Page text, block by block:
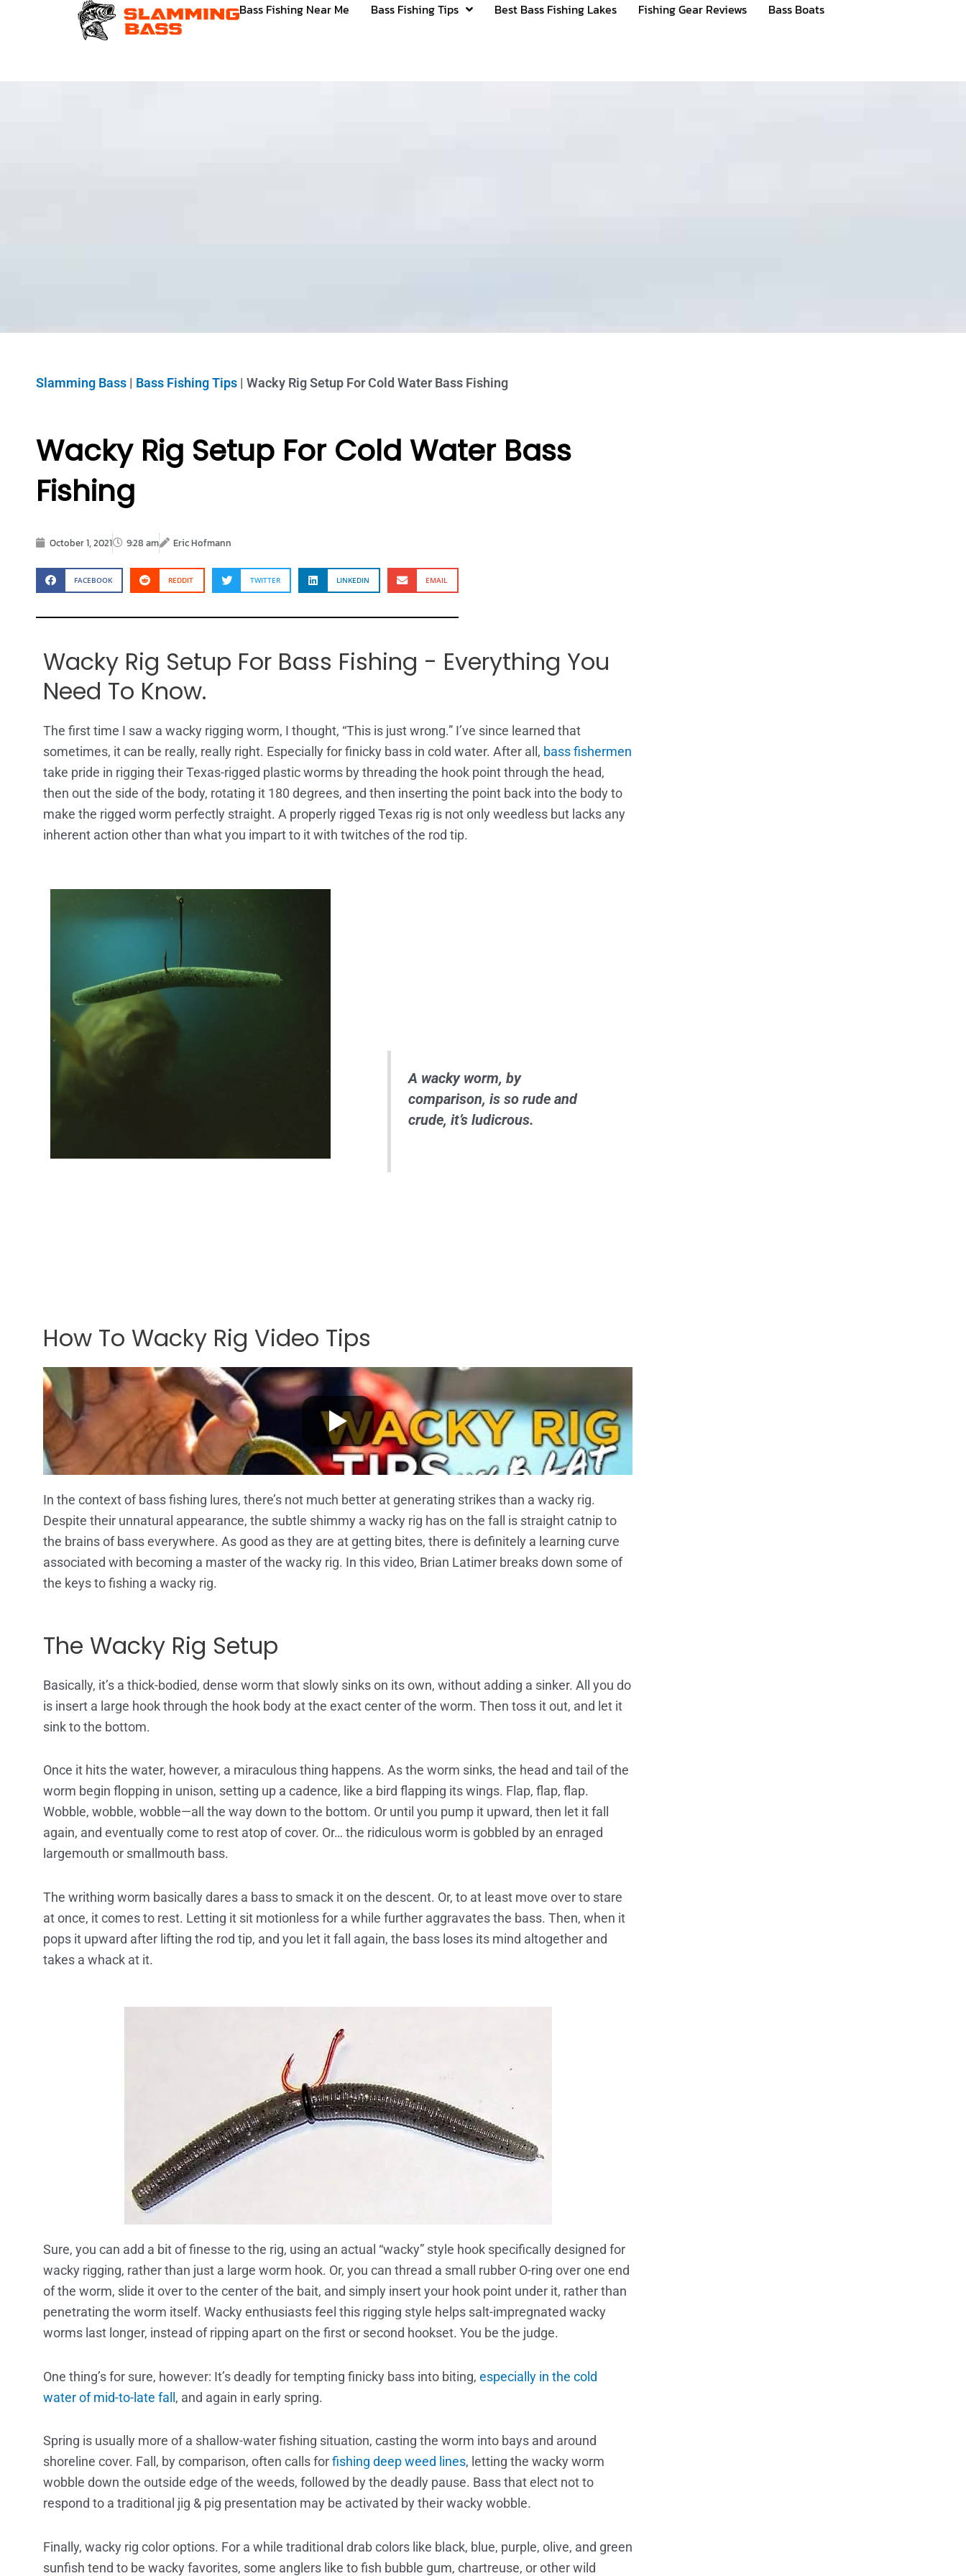
Bass Fishing Near Me Bass Fishing Tips Best Bass Fishing Lakes Fishing Gear Reviews Bass Boats
Slamming Bass | Bass Fishing Tips | Wacky Rig Setup For Cold Water Bass Fishing
Wacky Rig Setup For Cold Water Bass
Fishing
October 1, 2021 9:28 am Eric Hofmann
FACEBOOK REDDIT TWITTER LINKEDIN EMAIL
Wacky Rig Setup For Bass Fishing - Everything You
Need To Know.
The first time I saw a wacky rigging worm, I thought, “This is just wrong.” I’ve since learned that
sometimes, it can be really, really right. Especially for finicky bass in cold water. After all, bass fishermen
take pride in rigging their Texas-rigged plastic worms by threading the hook point through the head,
then out the side of the body, rotating it 180 degrees, and then inserting the point back into the body to
make the rigged worm perfectly straight. A properly rigged Texas rig is not only weedless but lacks any
inherent action other than what you impart to it with twitches of the rod tip.
A wacky worm, by
comparison, is so rude and
crude, it’s ludicrous.
How To Wacky Rig Video Tips
In the context of bass fishing lures, there’s not much better at generating strikes than a wacky rig.
Despite their unnatural appearance, the subtle shimmy a wacky rig has on the fall is straight catnip to
the brains of bass everywhere. As good as they are at getting bites, there is definitely a learning curve
associated with becoming a master of the wacky rig. In this video, Brian Latimer breaks down some of
the keys to fishing a wacky rig.
The Wacky Rig Setup
Basically, it’s a thick-bodied, dense worm that slowly sinks on its own, without adding a sinker. All you do
is insert a large hook through the hook body at the exact center of the worm. Then toss it out, and let it
sink to the bottom.
Once it hits the water, however, a miraculous thing happens. As the worm sinks, the head and tail of the
worm begin flopping in unison, setting up a cadence, like a bird flapping its wings. Flap, flap, flap.
Wobble, wobble, wobble—all the way down to the bottom. Or until you pump it upward, then let it fall
again, and eventually come to rest atop of cover. Or… the ridiculous worm is gobbled by an enraged
largemouth or smallmouth bass.
The writhing worm basically dares a bass to smack it on the descent. Or, to at least move over to stare
at once, it comes to rest. Letting it sit motionless for a while further aggravates the bass. Then, when it
pops it upward after lifting the rod tip, and you let it fall again, the bass loses its mind altogether and
takes a whack at it.
Sure, you can add a bit of finesse to the rig, using an actual “wacky” style hook specifically designed for
wacky rigging, rather than just a large worm hook. Or, you can thread a small rubber O-ring over one end
of the worm, slide it over to the center of the bait, and simply insert your hook point under it, rather than
penetrating the worm itself. Wacky enthusiasts feel this rigging style helps salt-impregnated wacky
worms last longer, instead of ripping apart on the first or second hookset. You be the judge.
One thing’s for sure, however: It’s deadly for tempting finicky bass into biting, especially in the cold
water of mid-to-late fall, and again in early spring.
Spring is usually more of a shallow-water fishing situation, casting the worm into bays and around
shoreline cover. Fall, by comparison, often calls forfishing deep weed lines, letting the wacky worm
wobble down the outside edge of the weeds, followed by the deadly pause. Bass that elect not to
respond to a traditional jig & pig presentation may be activated by their wacky wobble.
Finally, wacky rig color options. For a while traditional drab colors like black, blue, purple, olive, and green
sunfish tend to be wacky favorites, some anglers like to fish bubble gum, chartreuse, or other wild